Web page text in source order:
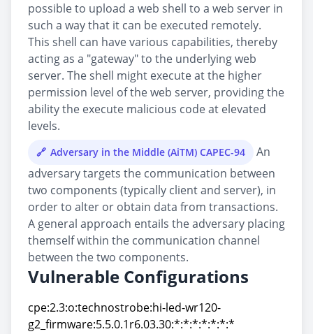
possible to upload a web shell to a web server in
such a way that it can be executed remotely.
This shell can have various capabilities, thereby
acting as a "gateway" to the underlying web
server. The shell might execute at the higher
permission level of the web server, providing the
ability the execute malicious code at elevated
levels.
Adversary in the Middle (AiTM) CAPEC-94
An
adversary targets the communication between
two components (typically client and server), in
order to alter or obtain data from transactions.
A general approach entails the adversary placing
themself within the communication channel
between the two components.
Vulnerable Configurations
cpe:2.3:o:technostrobe:hi-led-wr120-
g2_firmware:5.5.0.1r6.03.30:*:*:*:*:*:*:*